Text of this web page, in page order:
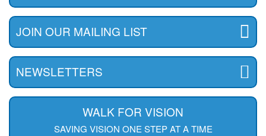
JOIN OUR MAILING LIST
NEWSLETTERS
WALK FOR VISION
SAVING VISION ONE STEP AT A TIME